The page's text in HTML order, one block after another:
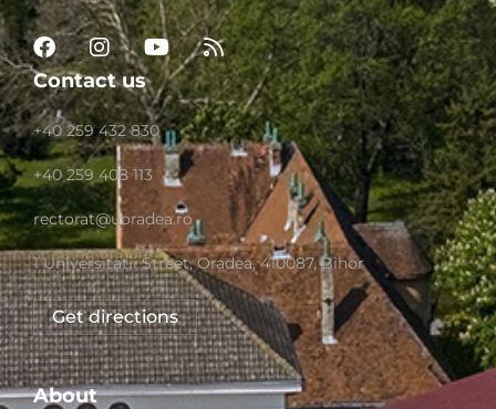
Contact us
+40 259 432 830
+40 259 408 113
rectorat@uoradea.ro
1 Universitatii Street, Oradea, 410087, Bihor
Get directions
About